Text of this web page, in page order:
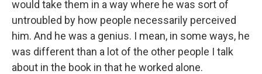
would take them in a way where he was sort of
untroubled by how people necessarily perceived
him. And he was a genius. I mean, in some ways, he
was different than a lot of the other people I talk
about in the book in that he worked alone.